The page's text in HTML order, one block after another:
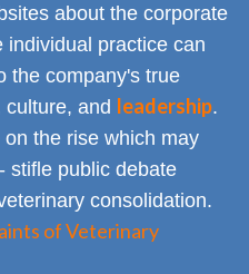
about the corporate
individual practice can
the company's true
culture, and leadership.
on the rise which may
stifle public debate
consolidation.
of Veterinary